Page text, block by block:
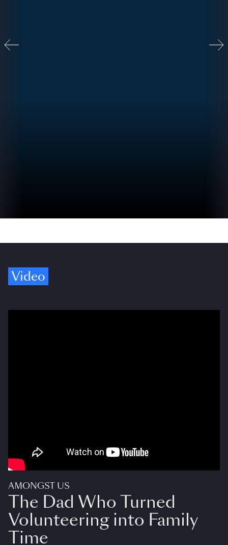
Video
AMONGST US
The Dad Who Turned
Volunteering into Family
Time